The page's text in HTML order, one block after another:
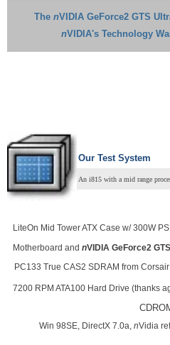
The nVIDIA GeForce2 GTS
nVIDIA's Technology
Our Test System
An i815 with a mid range
LiteOn Mid Tower ATX Case w/ 300W
Motherboard and nVIDIA GeForce2
PC133 True CAS2 SDRAM from
7200 RPM ATA100 Hard Drive (thanks
Win 98SE, DirectX 7.0a, nVidia